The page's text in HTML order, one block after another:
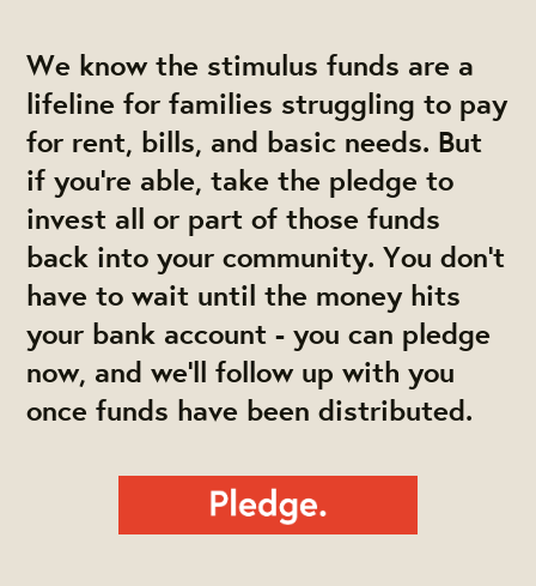
We know the stimulus funds are a
lifeline for families struggling to pay
for rent, bills, and basic needs. But
if you’re able, take the pledge to
invest all or part of those funds
back into your community. You don’t
have to wait until the money hits
your bank account - you can pledge
now, and we’ll follow up with you
once funds have been distributed.